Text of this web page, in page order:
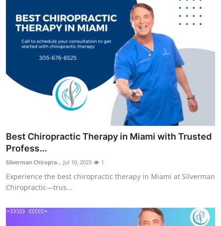
Best Chiropractic Therapy in Miami with Trusted
Profess...
Silverman Chiropra... Jul 10, 2025 1
Experience the best chiropractic therapy in Miami at Silverman
Chiropractic—trus...